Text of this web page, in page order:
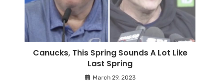
Canucks, This Spring Sounds A Lot Like
Last Spring
March 29, 2023